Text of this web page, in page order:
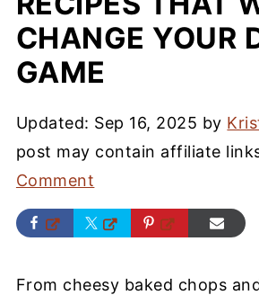
CHANGE YOUR
GAME
Updated: Sep 16, 2025 by
post may contain affiliate links
Comment
From cheesy baked chops